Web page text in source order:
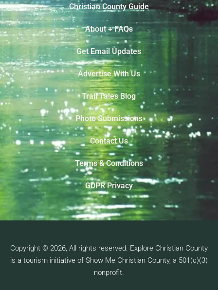
Christian County Guide
About + FAQs
Get Email Updates
Advertise With Us
Trail Tales Blog
Photo Submissions
Contact Us
Terms & Conditions
GDPR Privacy
Copyright © 2026, All rights reserved. Explore Christian County
is a tourism initiative of Show Me Christian County, a 501(c)(3)
nonprofit.